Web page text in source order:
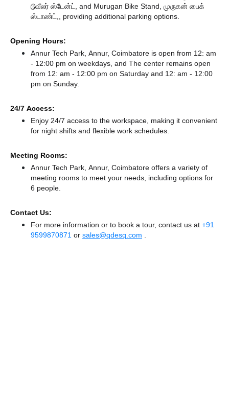
டூவீலர் ஸ்டேன்ட், and Murugan Bike Stand, முருகன் பைக்
ஸ்டாண்ட்,, providing additional parking options.
Opening Hours:
Annur Tech Park, Annur, Coimbatore is open from 12: am
- 12:00 pm on weekdays, and The center remains open
from 12: am - 12:00 pm on Saturday and 12: am - 12:00
pm on Sunday.
24/7 Access:
Enjoy 24/7 access to the workspace, making it convenient
for night shifts and flexible work schedules.
Meeting Rooms:
Annur Tech Park, Annur, Coimbatore offers a variety of
meeting rooms to meet your needs, including options for
6 people.
Contact Us:
For more information or to book a tour, contact us at +91
9599870871 or sales@qdesq.com .